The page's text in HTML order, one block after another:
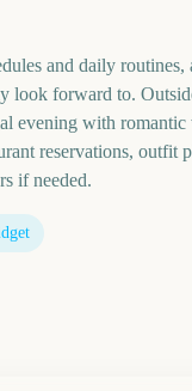
and daily routines,
look forward to.
evening with romantic
reservations, outfit
if needed.